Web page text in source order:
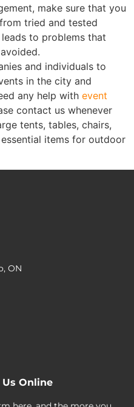
make sure that you
tried and tested
to problems that
and individuals to
in the city and
any help with event
contact us whenever
tents, tables, chairs,
items for outdoor
ON
Online